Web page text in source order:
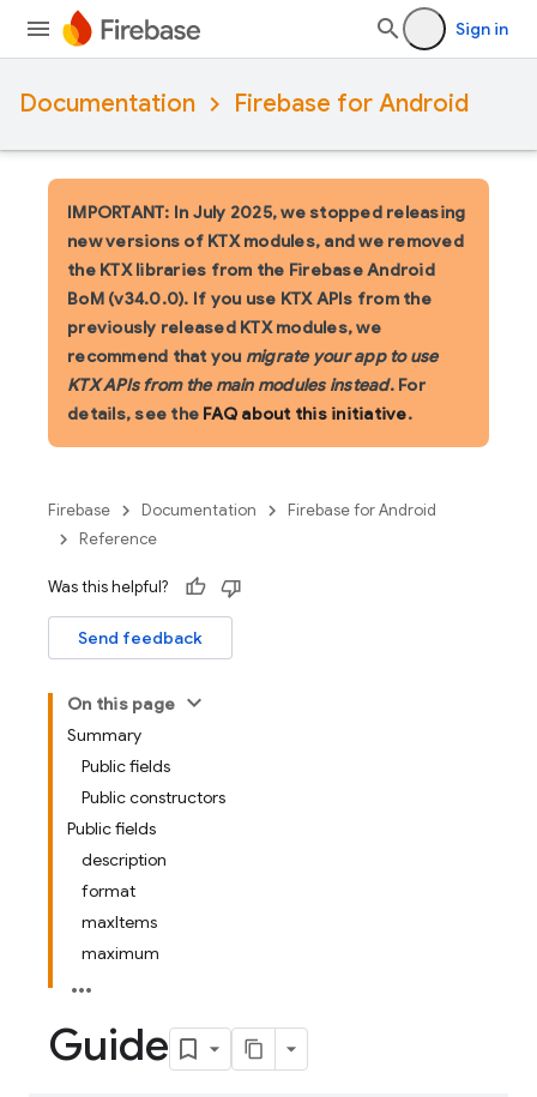
Sign in
Documentation Firebase for Android
IMPORTANT: In July 2025, we stopped releasing
new versions of KTX modules, and we removed
the KTX libraries from the Firebase Android
BoM (v34.0.0). If you use KTX APIs from the
previously released KTX modules, we
recommend that you migrate your app to use
KTX APIs from the main modules instead. For
details, see the FAQ about this initiative.
Firebase Documentation
Firebase for Android
Reference
Was this helpful?
Send feedback
On this page
Summary
Public fields
Public constructors
Public fields
description
format
maxItems
maximum
Guide